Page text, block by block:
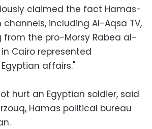
claimed the fact Hamas-
channels, including Al-Aqsa TV,
from the pro-Morsy Rabea al-
Cairo represented
affairs."
hurt an Egyptian soldier, said
Hamas political bureau